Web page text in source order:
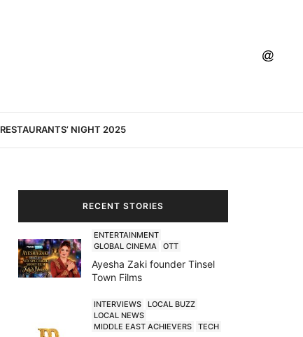
RESTAURANTS’ NIGHT 2025
RECENT STORIES
ENTERTAINMENT
GLOBAL CINEMA
OTT
Ayesha Zaki founder Tinsel
Town Films
INTERVIEWS
LOCAL BUZZ
LOCAL NEWS
MIDDLE EAST ACHIEVERS
TECH